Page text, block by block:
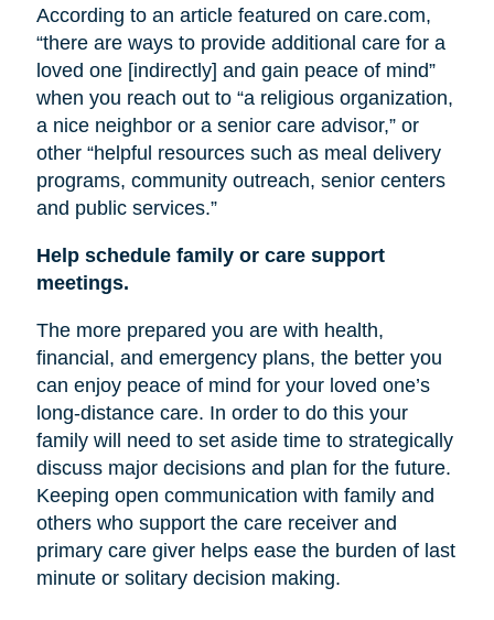
According to an article featured on care.com,
“there are ways to provide additional care for a
loved one [indirectly] and gain peace of mind”
when you reach out to “a religious organization,
a nice neighbor or a senior care advisor,” or
other “helpful resources such as meal delivery
programs, community outreach, senior centers
and public services.”
Help schedule family or care support
meetings.
The more prepared you are with health,
financial, and emergency plans, the better you
can enjoy peace of mind for your loved one’s
long-distance care. In order to do this your
family will need to set aside time to strategically
discuss major decisions and plan for the future.
Keeping open communication with family and
others who support the care receiver and
primary care giver helps ease the burden of last
minute or solitary decision making.